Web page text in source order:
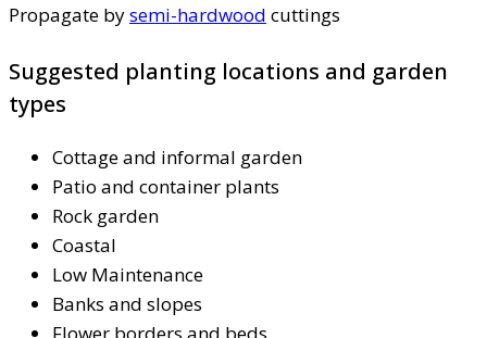
Propagate bysemi-hardwood cuttings
Suggested planting locations and garden
types
Cottage and informal garden
Patio and container plants
Rock garden
Coastal
Low Maintenance
Banks and slopes
Flower borders and beds